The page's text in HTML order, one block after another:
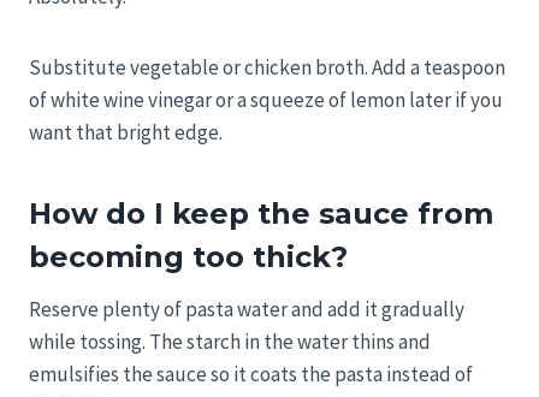
Substitute vegetable or chicken broth. Add a teaspoon
of white wine vinegar or a squeeze of lemon later if you
want that bright edge.
How do I keep the sauce from
becoming too thick?
Reserve plenty of pasta water and add it gradually
while tossing. The starch in the water thins and
emulsifies the sauce so it coats the pasta instead of